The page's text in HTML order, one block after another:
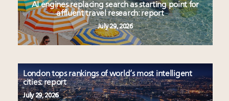
AI engines replacing search as starting point for
affluent travel research: report
July 29, 2026
London tops rankings of world’s most intelligent
cities: report
July 29, 2026